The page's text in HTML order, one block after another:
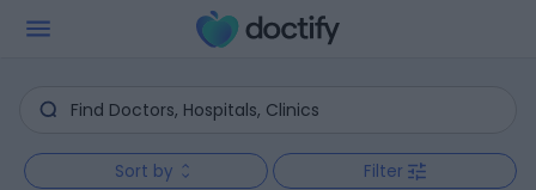
Sort by Filter